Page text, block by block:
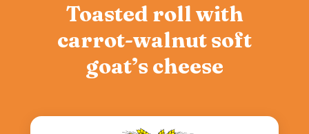
Toasted roll with
carrot-walnut soft
goat’s cheese